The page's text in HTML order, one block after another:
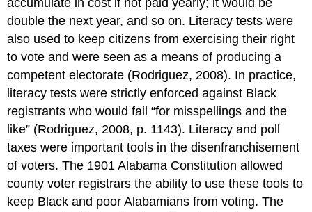
accumulate in cost if not paid yearly; it would be
double the next year, and so on. Literacy tests were
also used to keep citizens from exercising their right
to vote and were seen as a means of producing a
competent electorate (Rodriguez, 2008). In practice,
literacy tests were strictly enforced against Black
registrants who would fail “for misspellings and the
like” (Rodriguez, 2008, p. 1143). Literacy and poll
taxes were important tools in the disenfranchisement
of voters. The 1901 Alabama Constitution allowed
county voter registrars the ability to use these tools to
keep Black and poor Alabamians from voting. The